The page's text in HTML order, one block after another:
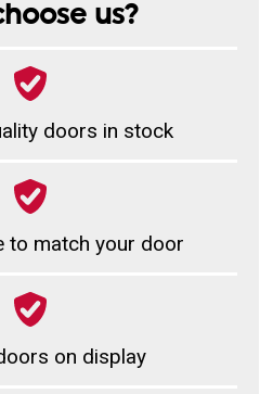
us?
doors in stock
to match your door
on display